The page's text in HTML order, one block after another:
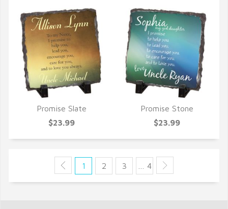
QUICK VIEW
Promise Slate
$23.99
QUICK VIEW
Promise Stone
$23.99
1 2 3 … 4